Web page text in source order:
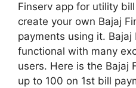
Finserv app for utility
create your own Bajaj
payments using it.
functional with many
users. Here is the Bajaj
up to 100 on 1st bill